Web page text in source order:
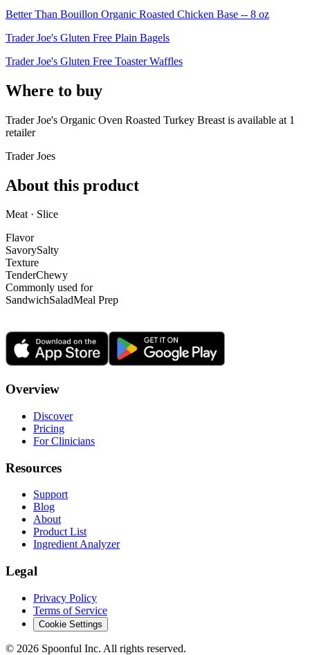
Better Than Bouillon Organic Roasted Chicken Base -- 8 oz
Trader Joe's Gluten Free Plain Bagels
Trader Joe's Gluten Free Toaster Waffles
Where to buy
Trader Joe's Organic Oven Roasted Turkey Breast is available at 1
retailer
Trader Joes
About this product
Meat · Slice
Flavor
SavorySalty
Texture
TenderChewy
Commonly used for
SandwichSaladMeal Prep
Overview
Discover
Pricing
For Clinicians
Resources
Support
Blog
About
Product List
Ingredient Analyzer
Legal
Privacy Policy
Terms of Service
Cookie Settings
© 2026 Spoonful Inc. All rights reserved.